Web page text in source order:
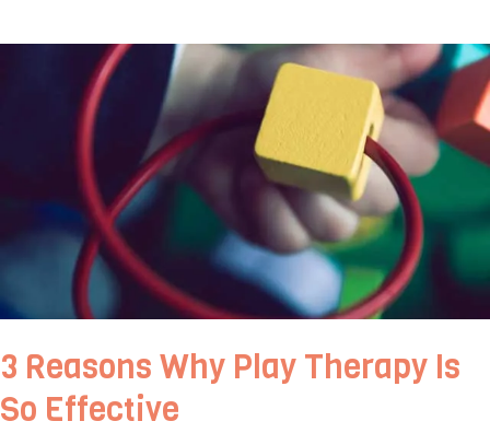
3 Reasons Why Play Therapy Is
So Effective